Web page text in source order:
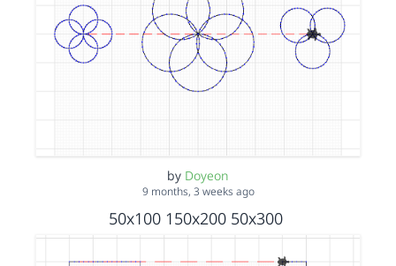
by Doyeon
9 months, 3 weeks ago
50x100 150x200 50x300